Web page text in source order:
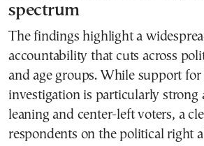
spectrum
The findings highlight a
accountability that cuts across
and age groups. While support
investigation is particularly strong
leaning and center-left voters, a
respondents on the political right